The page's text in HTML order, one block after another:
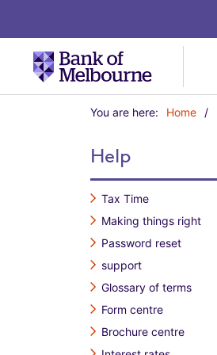
Y
a
r
e
h
e
r
:
You are here: Home
Help
Tax Time
Making things right
Password reset
support
Glossary of terms
Form centre
Brochure centre